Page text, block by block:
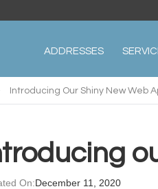
ADDRESSES
Introducing Our Shiny New Web
On:December 11, 2020